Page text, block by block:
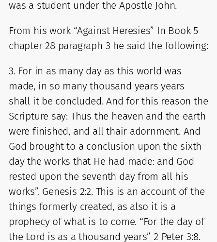
was a student under the Apostle John.
From his work “Against Heresies” In Book 5
chapter 28 paragraph 3 he said the following:
3. For in as many day as this world was
made, in so many thousand years years
shall it be concluded. And for this reason the
Scripture say: Thus the heaven and the earth
were finished, and all thair adornment. And
God brought to a conclusion upon the sixth
day the works that He had made: and God
rested upon the seventh day from all his
works”. Genesis 2:2. This is an account of the
things formerly created, as also it is a
prophecy of what is to come. “For the day of
the Lord is as a thousand years” 2 Peter 3:8.